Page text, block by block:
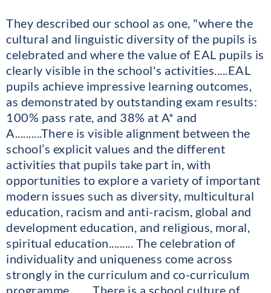
They described our school as one, "where the
cultural and linguistic diversity of the pupils is
celebrated and where the value of EAL pupils is
clearly visible in the school's activities.....EAL
pupils achieve impressive learning outcomes,
as demonstrated by outstanding exam results:
100% pass rate, and 38% at A* and
A..........There is visible alignment between the
school’s explicit values and the different
activities that pupils take part in, with
opportunities to explore a variety of important
modern issues such as diversity, multicultural
education, racism and anti-racism, global and
development education, and religious, moral,
spiritual education......... The celebration of
individuality and uniqueness come across
strongly in the curriculum and co-curriculum